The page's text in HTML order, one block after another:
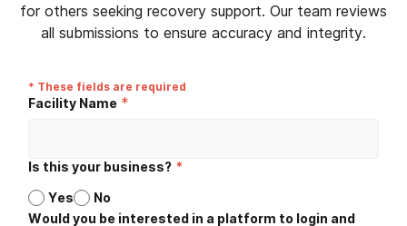
for others seeking recovery support. Our team reviews
all submissions to ensure accuracy and integrity.
* These fields are required
Facility Name *
Is this your business? *
Yes
No
Would you be interested in a platform to login and